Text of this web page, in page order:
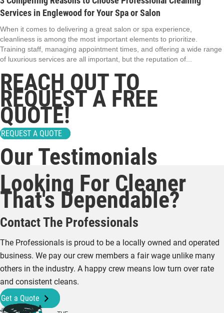
Services in Englewood for Your Spa or Salon
When it comes to delivering a great salon or spa experience,
cleanliness is among the most important elements to prioritize.
Training staff, managing appointment times, and offering a wide range
of luxurious services are all important, but the reputation of...
REACH OUT TO
REQUEST A FREE
QUOTE!
REQUEST A QUOTE
Our Testimonials
Looking For Cleaner
That's Dependable?
Contact The Professionals
The Professionals is proud to be a locally owned and operated
business. We pay our crew members a fair wage unlike many
others in the industry. A happy crew means low turn over rate
and consistent cleans.
Get a Quote